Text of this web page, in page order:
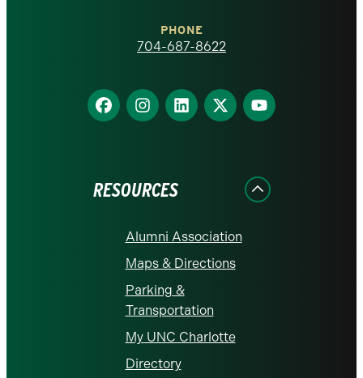
homepage
PHONE
704-687-8622
Find
us
Find
us
Find
us
Find
us
Find
us
RESOURCES
Alumni Association
Maps & Directions
Parking &
Transportation
My UNC Charlotte
Directory